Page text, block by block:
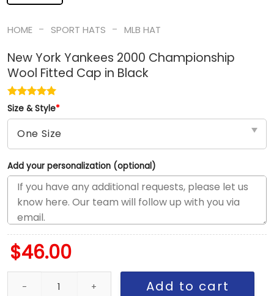
HOME - SPORT HATS - MLB HAT
New York Yankees 2000 Championship
Wool Fitted Cap in Black
Size & Style*
Add your personalization (optional)
$46.00
New York Yankees 2000 Championship Wool Fitted Cap in
Add to cart